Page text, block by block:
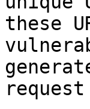
these